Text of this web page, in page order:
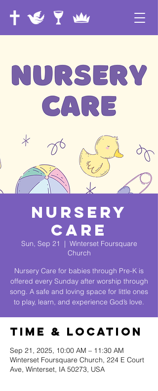
Nursery
Care
Sun, Sep 21
  |
Winterset Foursquare
Church
Nursery Care for babies through Pre-K is
offered every Sunday after worship through
song. A safe and loving space for little ones
to play, learn, and experience God’s love.
Time & Location
Sep 21, 2025, 10:00 AM – 11:30 AM
Winterset Foursquare Church, 224 E Court
Ave, Winterset, IA 50273, USA